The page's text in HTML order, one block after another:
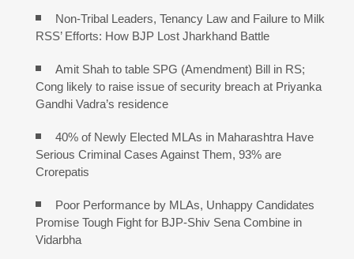
Non-Tribal Leaders, Tenancy Law and Failure to Milk
RSS’ Efforts: How BJP Lost Jharkhand Battle
Amit Shah to table SPG (Amendment) Bill in RS;
Cong likely to raise issue of security breach at Priyanka
Gandhi Vadra’s residence
40% of Newly Elected MLAs in Maharashtra Have
Serious Criminal Cases Against Them, 93% are
Crorepatis
Poor Performance by MLAs, Unhappy Candidates
Promise Tough Fight for BJP-Shiv Sena Combine in
Vidarbha